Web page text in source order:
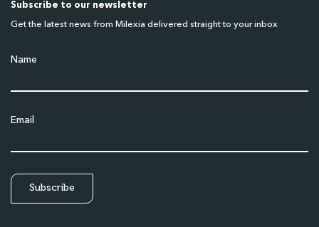
Subscribe to our newsletter
Get the latest news from Milexia delivered straight to your inbox
Name
Email